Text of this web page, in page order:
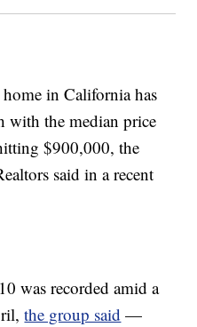
in California has
with the median price
$900,000, the
said in a recent
was recorded amid a
the group said —